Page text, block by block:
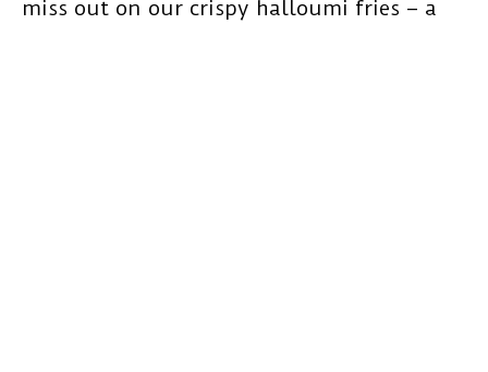
miss out on our crispy halloumi fries – a